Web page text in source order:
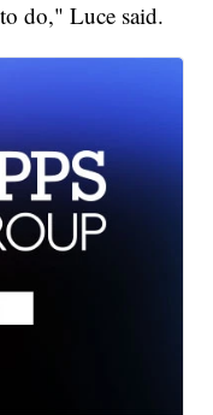
do," Luce said.